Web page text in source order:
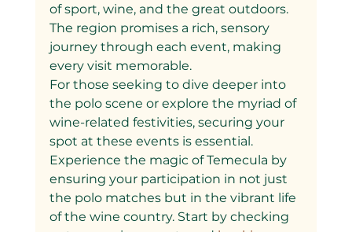
of sport, wine, and the great outdoors.
The region promises a rich, sensory
journey through each event, making
every visit memorable.
For those seeking to dive deeper into
the polo scene or explore the myriad of
wine-related festivities, securing your
spot at these events is essential.
Experience the magic of Temecula by
ensuring your participation in not just
the polo matches but in the vibrant life
of the wine country. Start by checking